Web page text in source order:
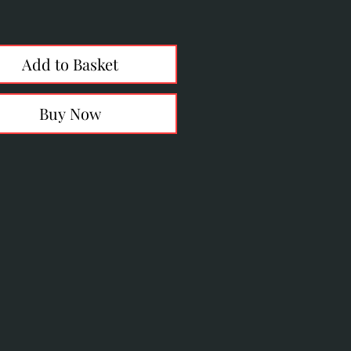
Add to Basket
Buy Now